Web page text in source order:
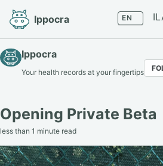
Skip
primary
navigation
Skip
content
Skip
footer
Ippocra Language
Ippocra
Your health records at your fingertips
Opening Private Beta
less than 1 minute read